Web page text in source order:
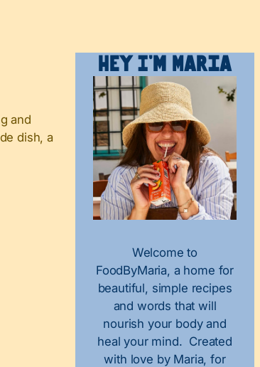
and
dish, a
Hey I’m Maria
Welcome to
FoodByMaria, a home for
beautiful, simple recipes
and words that will
nourish your body and
heal your mind. Created
with love by Maria, for